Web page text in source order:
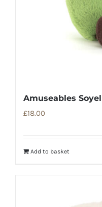
Amuseables
£18.00
Add to basket